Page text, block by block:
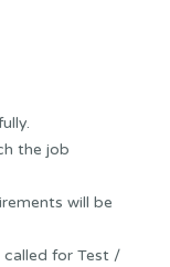
the job
will be
for Test /